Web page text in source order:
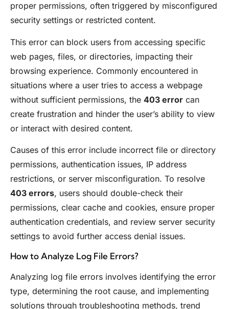
proper permissions, often triggered by misconfigured
security settings or restricted content.
This error can block users from accessing specific
web pages, files, or directories, impacting their
browsing experience. Commonly encountered in
situations where a user tries to access a webpage
without sufficient permissions, the 403 error can
create frustration and hinder the user’s ability to view
or interact with desired content.
Causes of this error include incorrect file or directory
permissions, authentication issues, IP address
restrictions, or server misconfiguration. To resolve
403 errors, users should double-check their
permissions, clear cache and cookies, ensure proper
authentication credentials, and review server security
settings to avoid further access denial issues.
How to Analyze Log File Errors?
Analyzing log file errors involves identifying the error
type, determining the root cause, and implementing
solutions through troubleshooting methods, trend